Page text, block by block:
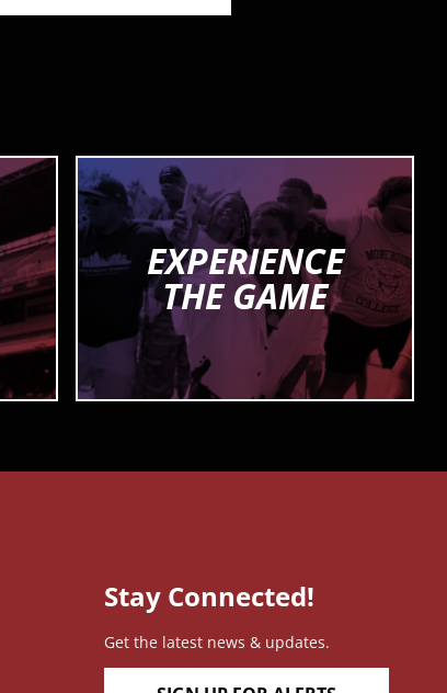
EXPERIENCE
THE GAME
Stay Connected!
Get the latest news & updates.